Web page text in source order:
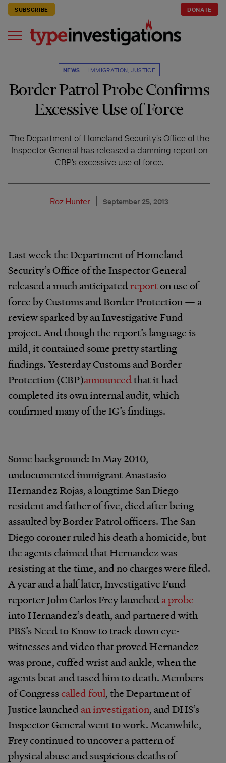
SUBSCRIBE DONATE
NEWS IMMIGRATION ,JUSTICE
Border Patrol Probe Confirms
Excessive Use of Force
The Department of Homeland Security’s Office of the
Inspector General has released a damning report on
CBP’s excessive use of force.
Roz Hunter September 25, 2013
Last week the Department of Homeland
Security’s Office of the Inspector General
released a much anticipatedreporton use of
force by Customs and Border Protection — a
review sparked by an Investigative Fund
project. And though the report’s language is
mild, it contained some pretty startling
findings. Yesterday Customs and Border
Protection (CBP)announcedthat it had
completed its own internal audit, which
confirmed many of the IG’s findings.
Some background: In May 2010,
undocumented immigrant Anastasio
Hernandez Rojas, a longtime San Diego
resident and father of five, died after being
assaulted by Border Patrol officers. The San
Diego coroner ruled his death a homicide, but
the agents claimed that Hernandez was
resisting at the time, and no charges were filed.
A year and a half later, Investigative Fund
reporter John Carlos Frey launcheda probe
into Hernandez’s death, and partnered with
PBS’s Need to Know to track down eye-
witnesses and video that proved Hernandez
was prone, cuffed wrist and ankle, when the
agents beat and tased him to death. Members
of Congresscalled foul, the Department of
Justice launchedan investigation, and DHS’s
Inspector General went to work. Meanwhile,
Frey continued to uncover a pattern of
physical abuse and suspicious deaths of